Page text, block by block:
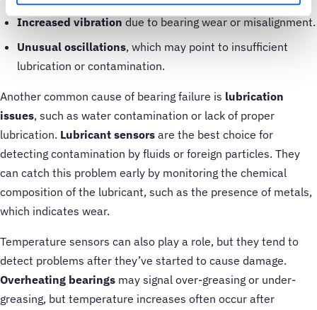
Increased vibration due to bearing wear or misalignment.
Unusual oscillations, which may point to insufficient
lubrication or contamination.
Another common cause of bearing failure is lubrication
issues, such as water contamination or lack of proper
lubrication. Lubricant sensors are the best choice for
detecting contamination by fluids or foreign particles. They
can catch this problem early by monitoring the chemical
composition of the lubricant, such as the presence of metals,
which indicates wear.
Temperature sensors can also play a role, but they tend to
detect problems after they’ve started to cause damage.
Overheating bearings may signal over-greasing or under-
greasing, but temperature increases often occur after